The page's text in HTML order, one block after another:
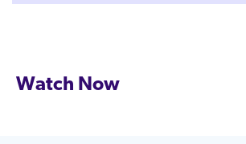
Watch Now